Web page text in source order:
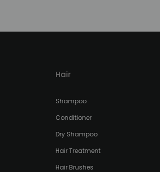
Hair
Shampoo
Conditioner
Dry Shampoo
Hair Treatment
Hair Brushes